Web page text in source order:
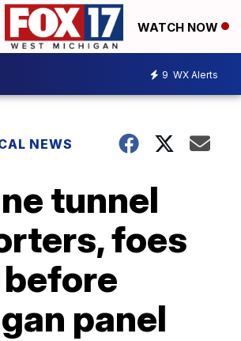
WATCH NOW
9 WX Alerts
NEWS
tunnel
foes
panel